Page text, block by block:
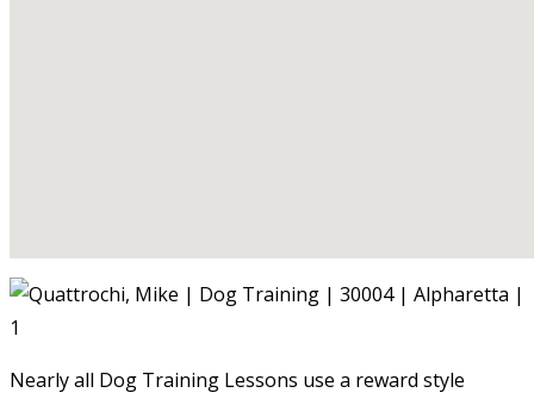
Nearly all Dog Training Lessons use a reward style